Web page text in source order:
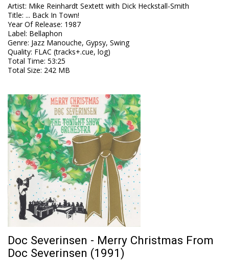
Artist: Mike Reinhardt Sextett with Dick Heckstall-Smith
Title: ... Back In Town!
Year Of Release: 1987
Label: Bellaphon
Genre: Jazz Manouche, Gypsy, Swing
Quality: FLAC (tracks+.cue, log)
Total Time: 53:25
Total Size: 242 MB
Doc Severinsen - Merry Christmas From
Doc Severinsen (1991)